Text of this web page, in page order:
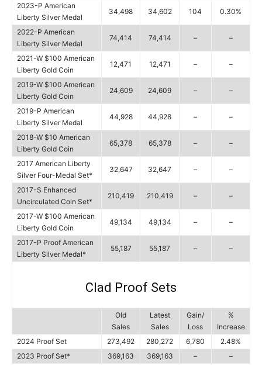
2023-P American
Liberty Silver Medal
34,498 34,602 104 0.30%
2022-P American
Liberty Silver Medal
74,414 74,414 – –
2021-W $100 American
Liberty Gold Coin
12,471 12,471 – –
2019-W $100 American
Liberty Gold Coin
24,609 24,609 – –
2019-P American
Liberty Silver Medal
44,928 44,928 – –
2018-W $10 American
Liberty Gold Coin
65,378 65,378 – –
2017 American Liberty
Silver Four-Medal Set*
32,647 32,647 – –
2017-S Enhanced
Uncirculated Coin Set*
210,419 210,419 – –
2017-W $100 American
Liberty Gold Coin
49,134 49,134 – –
2017-P Proof American
Liberty Silver Medal*
55,187 55,187 – –
Clad Proof Sets
Old
Sales
Latest
Sales
Gain/
Loss
%
Increase
2024 Proof Set
273,492 280,272 6,780
2.48%
2023 Proof Set*
369,163 369,163 –
–